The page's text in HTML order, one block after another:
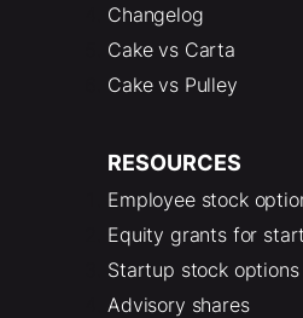
Changelog
Cake vs Carta
Cake vs Pulley
RESOURCES
Employee stock
Equity grants for
Startup stock options
Advisory shares